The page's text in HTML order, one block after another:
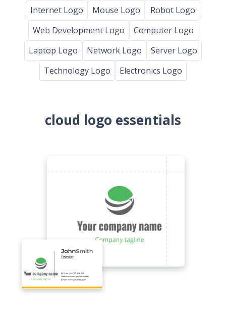
Internet Logo
Mouse Logo
Robot Logo
Web Development Logo
Computer Logo
Laptop Logo
Network Logo
Server Logo
Technology Logo
Electronics Logo
cloud logo essentials